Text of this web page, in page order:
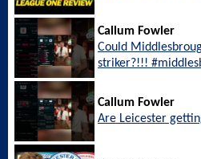
Callum Fowler
Could
striker?!!!
Callum Fowler
Are Leicester